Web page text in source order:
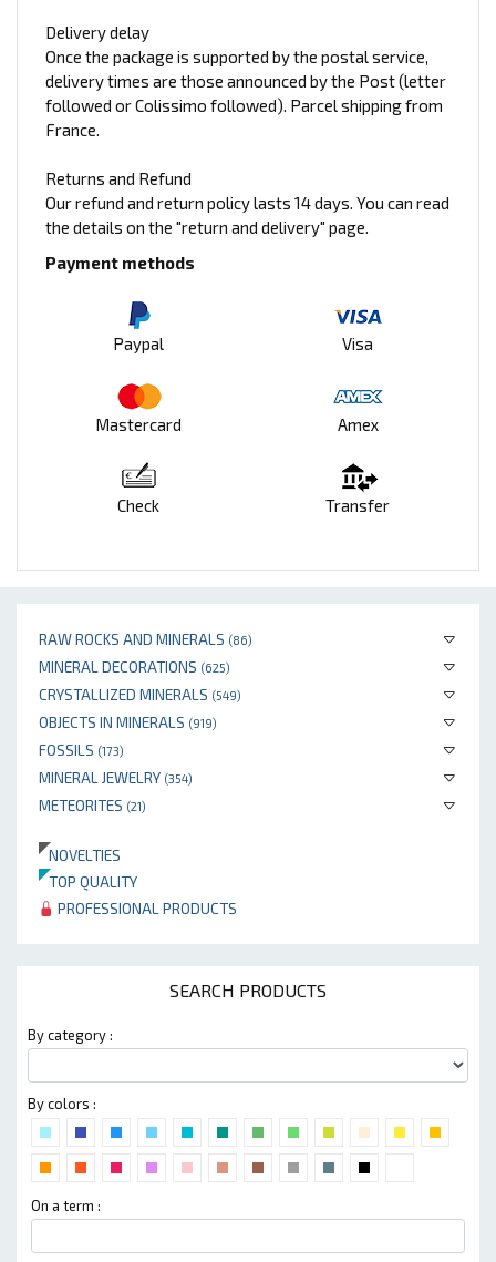
RAW ROCKS AND MINERALS (86)
MINERAL DECORATIONS (625)
CRYSTALLIZED MINERALS (549)
OBJECTS IN MINERALS (919)
FOSSILS (173)
MINERAL JEWELRY (354)
METEORITES (21)
NOVELTIES
TOP QUALITY
PROFESSIONAL PRODUCTS
SEARCH PRODUCTS
By category :
By colors :
On a term :
Delivery delay
Once the package is supported by the postal service,
delivery times are those announced by the Post (letter
followed or Colissimo followed). Parcel shipping from
France.
Returns and Refund
Our refund and return policy lasts 14 days. You can read
the details on the "return and delivery" page.
Payment methods
Paypal Visa
Mastercard Amex
Check Transfer